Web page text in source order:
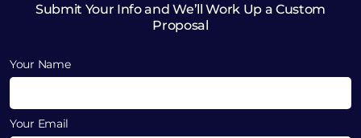
Submit Your Info and We’ll Work Up a Custom
Proposal
Your Name
Your Email